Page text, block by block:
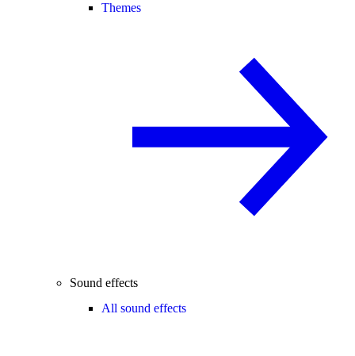
Themes
Sound effects
All sound effects